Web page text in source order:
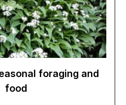
foraging and
food